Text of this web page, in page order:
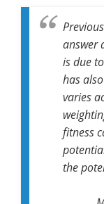
answer
is due
has
varies
fitness
the